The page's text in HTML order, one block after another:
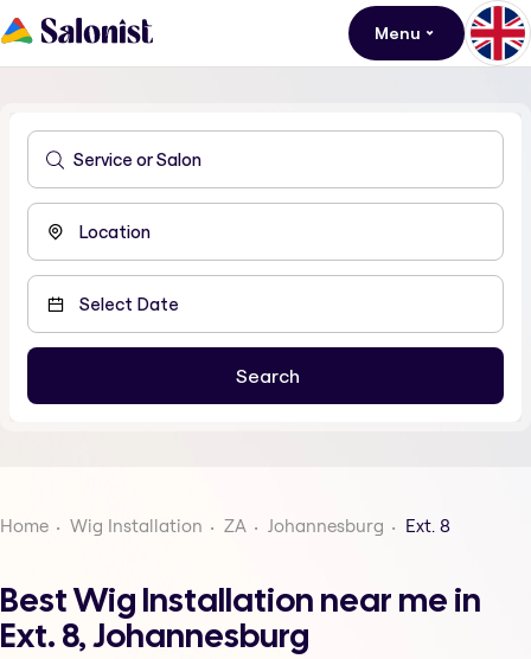
Menu
Home Wig Installation ZA Johannesburg Ext. 8
Best Wig Installation near me in
Ext. 8, Johannesburg